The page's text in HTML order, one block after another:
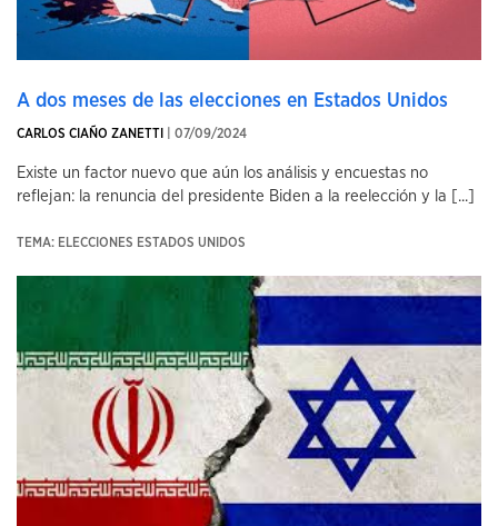
A dos meses de las elecciones en Estados Unidos
CARLOS CIAÑO ZANETTI | 07/09/2024
Existe un factor nuevo que aún los análisis y encuestas no
reflejan: la renuncia del presidente Biden a la reelección y la [...]
TEMA: ELECCIONES ESTADOS UNIDOS